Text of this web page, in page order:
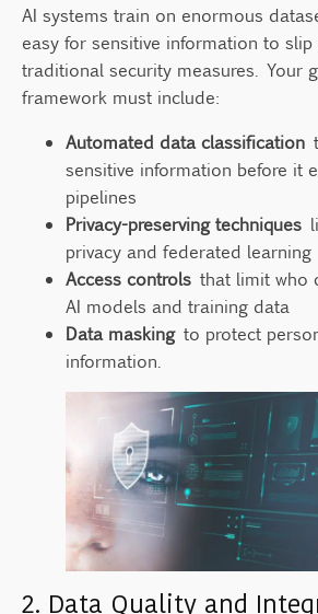
AI systems train on enormous
easy for sensitive information to slip
traditional security measures. Your
framework must include:
Automated data classification
sensitive information before it
pipelines
Privacy-preserving techniques
privacy and federated learning
Access controls that limit who
AI models and training data
Data maskingto protect
information.
2. Data Quality and